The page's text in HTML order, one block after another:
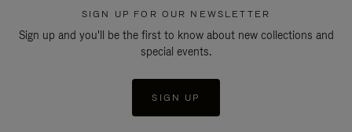
SIGN UP FOR OUR NEWSLETTER
Sign up and you'll be the first to know about new collections and
special events.
SIGN UP